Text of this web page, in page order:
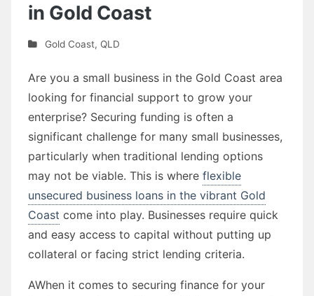
in Gold Coast
Gold Coast, QLD
Are you a small business in the Gold Coast area
looking for financial support to grow your
enterprise? Securing funding is often a
significant challenge for many small businesses,
particularly when traditional lending options
may not be viable. This is where flexible
unsecured business loans in the vibrant Gold
Coast come into play. Businesses require quick
and easy access to capital without putting up
collateral or facing strict lending criteria.
AWhen it comes to securing finance for your